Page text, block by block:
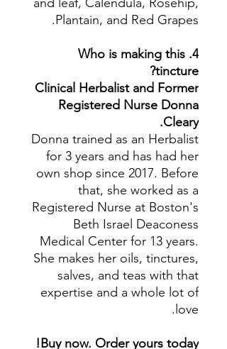
Plantain, and Red Grapes.
4. Who is making this
tincture?
Clinical Herbalist and Former
Registered Nurse Donna
Cleary.
Donna trained as an Herbalist
for 3 years and has had her
own shop since 2017. Before
that, she worked as a
Registered Nurse at Boston's
Beth Israel Deaconess
Medical Center for 13 years.
She makes her oils, tinctures,
salves, and teas with that
expertise and a whole lot of
love.
Buy now. Order yours today!